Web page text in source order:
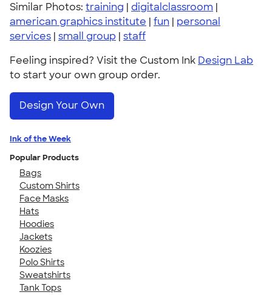
Similar Photos: training | digitalclassroom |
american graphics institute | fun | personal
services | small group | staff
Feeling inspired? Visit the Custom Ink Design Lab
to start your own group order.
Design Your Own
Ink of the Week
Popular Products
Bags
Custom Shirts
Face Masks
Hats
Hoodies
Jackets
Koozies
Polo Shirts
Sweatshirts
Tank Tops